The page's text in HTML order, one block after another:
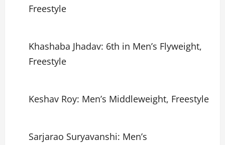
Freestyle
Khashaba Jhadav: 6th in Men’s Flyweight,
Freestyle
Keshav Roy: Men’s Middleweight, Freestyle
Sarjarao Suryavanshi: Men’s